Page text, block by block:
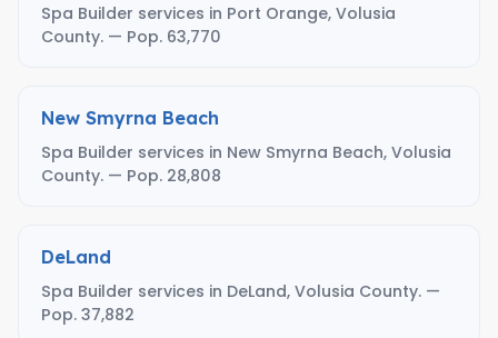
Spa Builder services in Port Orange, Volusia
County. — Pop. 63,770
New Smyrna Beach
Spa Builder services in New Smyrna Beach, Volusia
County. — Pop. 28,808
DeLand
Spa Builder services in DeLand, Volusia County. —
Pop. 37,882